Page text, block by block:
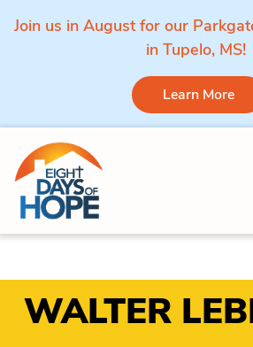
Join us in August for our
in Tupelo, MS!
Learn More
Skip to content
WALTER